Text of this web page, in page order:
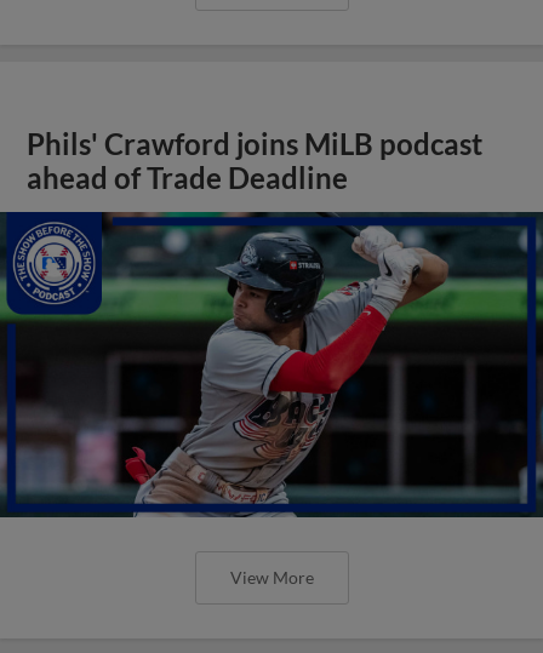
Phils' Crawford joins MiLB podcast
ahead of Trade Deadline
View More